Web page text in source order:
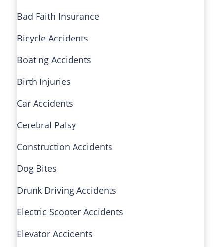
Bad Faith Insurance
Bicycle Accidents
Boating Accidents
Birth Injuries
Car Accidents
Cerebral Palsy
Construction Accidents
Dog Bites
Drunk Driving Accidents
Electric Scooter Accidents
Elevator Accidents